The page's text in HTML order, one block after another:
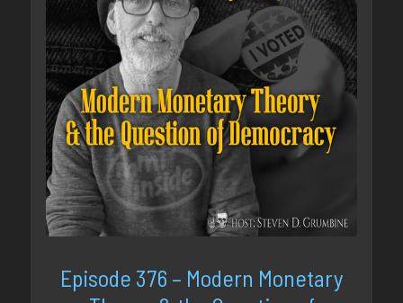
Episode 376 – Modern Monetary